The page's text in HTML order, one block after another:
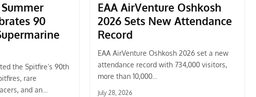
90
the Spitfire’s 90th
rare
and an…
EAA AirVenture Oshkosh
2026 Sets New Attendance
Record
EAA AirVenture Oshkosh 2026 set a new
attendance record with 734,000 visitors,
more than 10,000…
July 28, 2026